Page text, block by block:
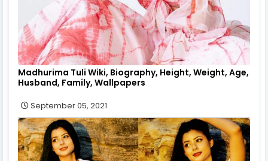
Madhurima Tuli Wiki, Biography, Height, Weight, Age,
Husband, Family, Wallpapers
September 05, 2021